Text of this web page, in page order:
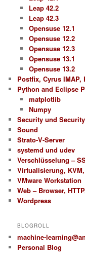
Leap 42.2
Leap 42.3
Opensuse 12.1
Opensuse 12.2
Opensuse 12.3
Opensuse 13.1
Opensuse 13.2
Postfix, Cyrus IMAP,
Python and Eclipse
matplotlib
Numpy
Security und
Sound
Strato-V-Server
systemd und udev
Verschlüsselung –
Virtualisierung,
VMware Workstation
Web – Browser,
Wordpress
BLOGROLL
machine-
Personal Blog